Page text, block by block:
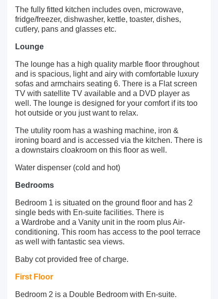
The fully fitted kitchen includes oven, microwave,
fridge/freezer, dishwasher, kettle, toaster, dishes,
cutlery, pans and glasses etc.
Lounge
The lounge has a high quality marble floor throughout
and is spacious, light and airy with comfortable luxury
sofas and armchairs seating 6. There is a Flat screen
TV with satellite TV available and a DVD player as
well. The lounge is designed for your comfort if its too
hot outside or you just want to relax.
The utulity room has a washing machine, iron &
ironing board and is accessed via the kitchen. There is
a downstairs cloakroom on this floor as well.
Water dispenser (cold and hot)
Bedrooms
Bedroom 1 is situated on the ground floor and has 2
single beds with En-suite facilities. There is
a Wardrobe and a Vanity unit in the room plus Air-
conditioning. This room has access to the pool terrace
as well with fantastic sea views.
Baby cot provided free of charge.
First Floor
Bedroom 2 is a Double Bedroom with En-suite.